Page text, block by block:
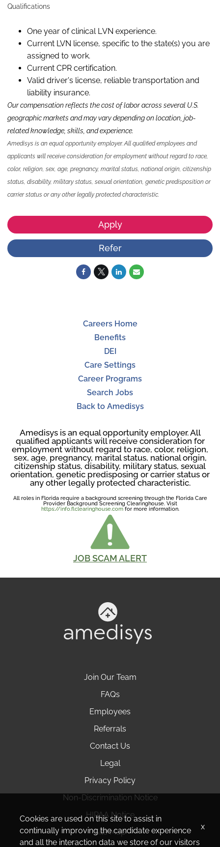
Qualifications
One year of clinical L VN experience.
Current L VN license, specific to the state(s) you are
assigned to work.
Current CPR certification.
Valid driver's license, reliable transportation and
liability insurance.
Our compensation reflects the cost of labor across several U.S.
geographic markets and may vary depending on location, job-
related knowledge, skills and experience.
Amedisys is an equal opportunity employer. All qualified employees and
applicants will receive consideration for employment without regard to race,
color, religion, sex, age, pregnancy, marital status, national origin, citizenship
status, disability, military status, sexual orientation, genetic predisposition or
carrier status or any other legally protected characteristic.
Apply
Refer
Careers Home
Benefits
DEI
Care Settings
Career Programs
Search Jobs
Back to Amedisys
Amedisys is an equal opportunity employer. All
qualified applicants will receive consideration for
employment without regard to race, color, religion,
sex, age, pregnancy, marital status, national origin,
citizenship status, disability, military status, sexual
orientation, genetic predisposing or carrier status or
any other legally protected characteristic.
All roles in Florida require a background screening through the Florida Care
Provider Background Screening Clearinghouse. Visit
https://info.flclearinghouse.comfor more information.
JOB SCAM ALERT
Join Our Team
FAQs
Employees
Referrals
Contact Us
Legal
Privacy Policy
Non-Discrimination Notice
HIPAA Notice
Site Map
Cookies are used on this site to assist in
continually improving the candidate experience
and all the interaction data we store of our visitors
x